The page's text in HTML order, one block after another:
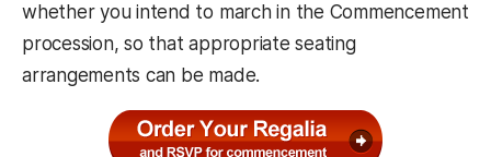
whether you intend to march in the Commencement
procession, so that appropriate seating
arrangements can be made.